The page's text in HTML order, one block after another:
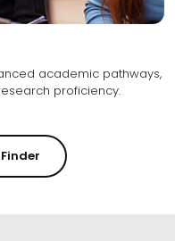
academic pathways,
specialized expertise and research proficiency.